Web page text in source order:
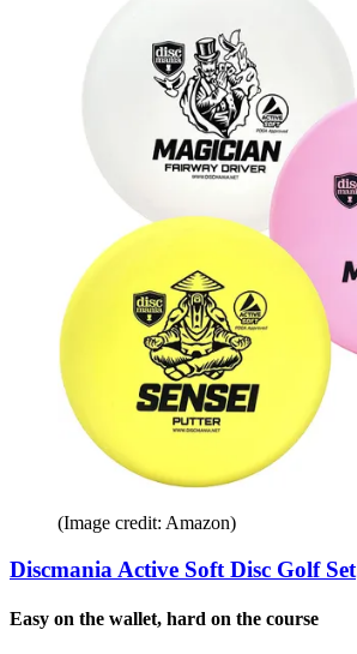
(Image credit: Amazon)
Discmania Active Soft Disc Golf Set
Easy on the wallet, hard on the course